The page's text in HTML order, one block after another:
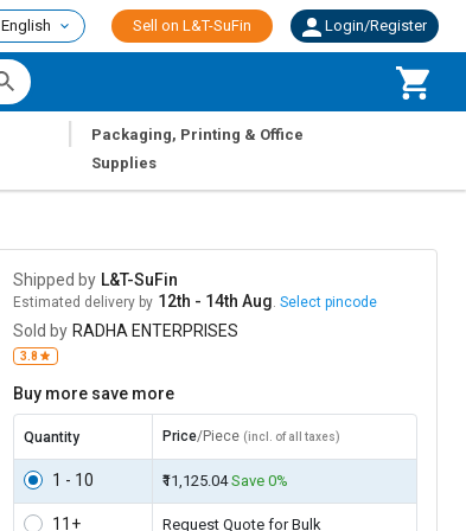
English Sell on L&T-SuFin Login/Register
Packaging, Printing & Office
Supplies
Shipped by L&T-SuFin
Estimated delivery by 12th - 14th Aug. Select pincode
Sold by RADHA ENTERPRISES
3.8
Buy more save more
Quantity Price/Piece (incl. of all taxes)
1 - 10 ₹11,125.04Save 0%
11+ Request Quote for Bulk